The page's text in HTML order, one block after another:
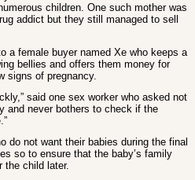
children. One such mother was
addict but they still managed to sell
a female buyer named Xe who keeps a
bellies and offers them money for
signs of pregnancy.
said one sex worker who asked not
and never bothers to check if the
do not want their babies during the final
so to ensure that the baby’s family
the child later.